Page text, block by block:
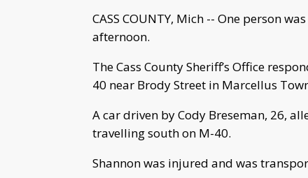
CASS COUNTY, Mich -- One person
afternoon.
The Cass County Sheriff’s Office
40 near Brody Street in Marcellus
A car driven by Cody Breseman, 26,
travelling south on M-40.
Shannon was injured and was